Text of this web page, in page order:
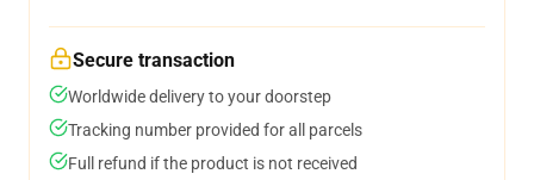
Secure transaction
Worldwide delivery to your doorstep
Tracking number provided for all parcels
Full refund if the product is not received